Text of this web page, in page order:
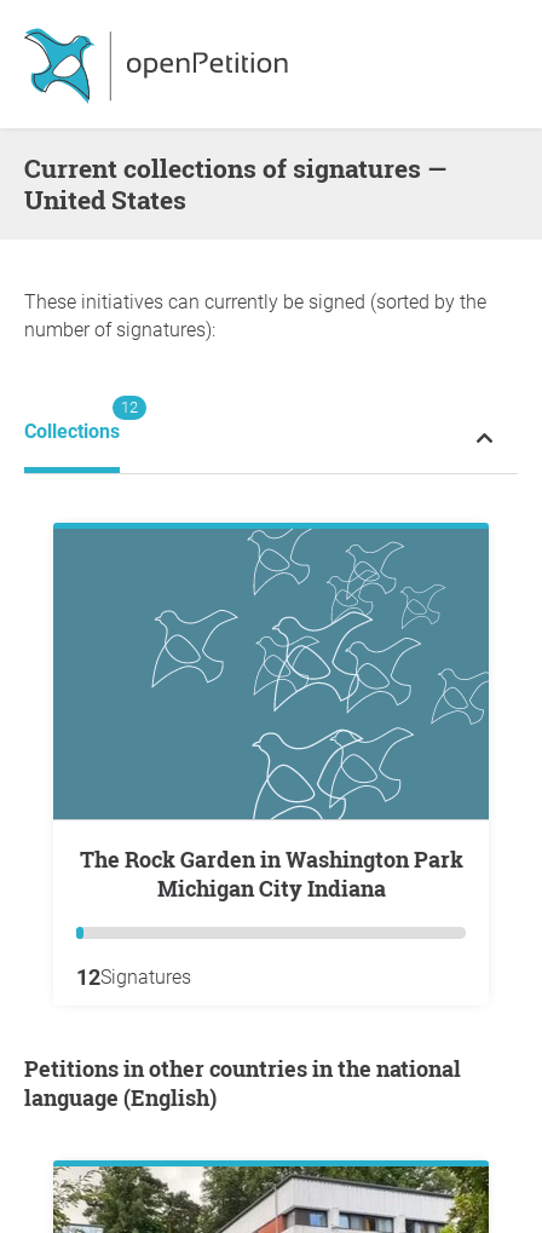
Current collections of signatures —
United States
These initiatives can currently be signed (sorted by the
number of signatures):
Collections
12
The Rock Garden in Washington Park
Michigan City Indiana
12Signatures
Petitions in other countries in the national
language (English)